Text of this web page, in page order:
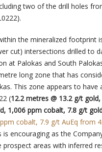
two of the drill holes
the mineralized footprint
cut) intersections drilled to
at Palokas and South
long zone that has
This zone appears to have
(12.2 metres @ 13.2 g/t
1,006 ppm cobalt, 7.8 g/t
cobalt, 7.9 g/t AuEq from
encouraging as the
areas with inferred